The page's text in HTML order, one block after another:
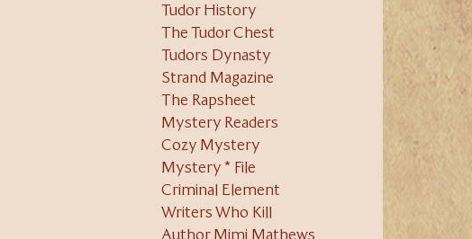
Tudor History
The Tudor Chest
Tudors Dynasty
Strand Magazine
The Rapsheet
Mystery Readers
Cozy Mystery
Mystery * File
Criminal Element
Writers Who Kill
Author Mimi Mathews